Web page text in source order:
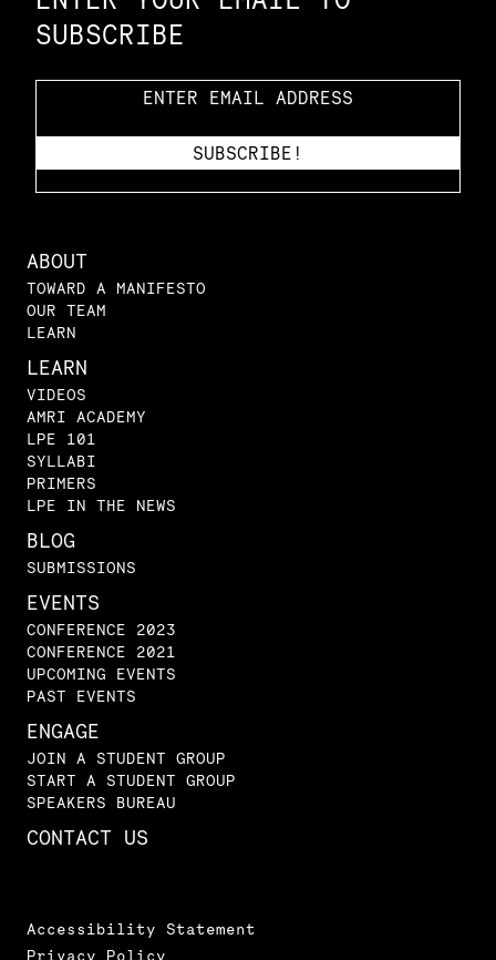
SUBSCRIBE
ABOUT
TOWARD A MANIFESTO
OUR TEAM
LEARN
LEARN
VIDEOS
AMRI ACADEMY
LPE 101
SYLLABI
PRIMERS
LPE IN THE NEWS
BLOG
SUBMISSIONS
EVENTS
CONFERENCE 2023
CONFERENCE 2021
UPCOMING EVENTS
PAST EVENTS
ENGAGE
JOIN A STUDENT GROUP
START A STUDENT GROUP
SPEAKERS BUREAU
CONTACT US
Accessibility Statement
Privacy Policy